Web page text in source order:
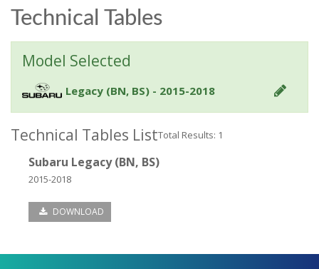
Technical Tables
Model Selected
Legacy (BN, BS) - 2015-2018
Technical Tables ListTotal Results: 1
Subaru Legacy (BN, BS)
2015-2018
DOWNLOAD